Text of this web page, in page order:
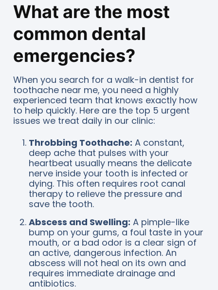
What are the most
common dental
emergencies?
When you search for a walk-in dentist for
toothache near me, you need a highly
experienced team that knows exactly how
to help quickly. Here are the top 5 urgent
issues we treat daily in our clinic:
Throbbing Toothache: A constant,
deep ache that pulses with your
heartbeat usually means the delicate
nerve inside your tooth is infected or
dying. This often requires root canal
therapy to relieve the pressure and
save the tooth.
Abscess and Swelling: A pimple-like
bump on your gums, a foul taste in your
mouth, or a bad odor is a clear sign of
an active, dangerous infection. An
abscess will not heal on its own and
requires immediate drainage and
antibiotics.